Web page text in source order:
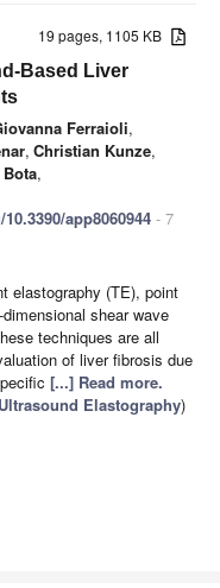
19 pages, 1105 KB
Based Liver
Ferraioli,
, Christian Kunze,
,
app8060944 - 7
elastography (TE), point
shear wave
techniques are all
of liver fibrosis due
[...] Read more.
Ultrasound Elastography)